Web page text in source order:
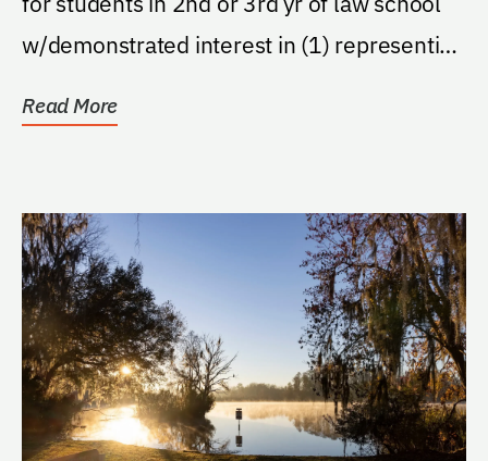
w/demonstrated interest in (1) representing
Read More